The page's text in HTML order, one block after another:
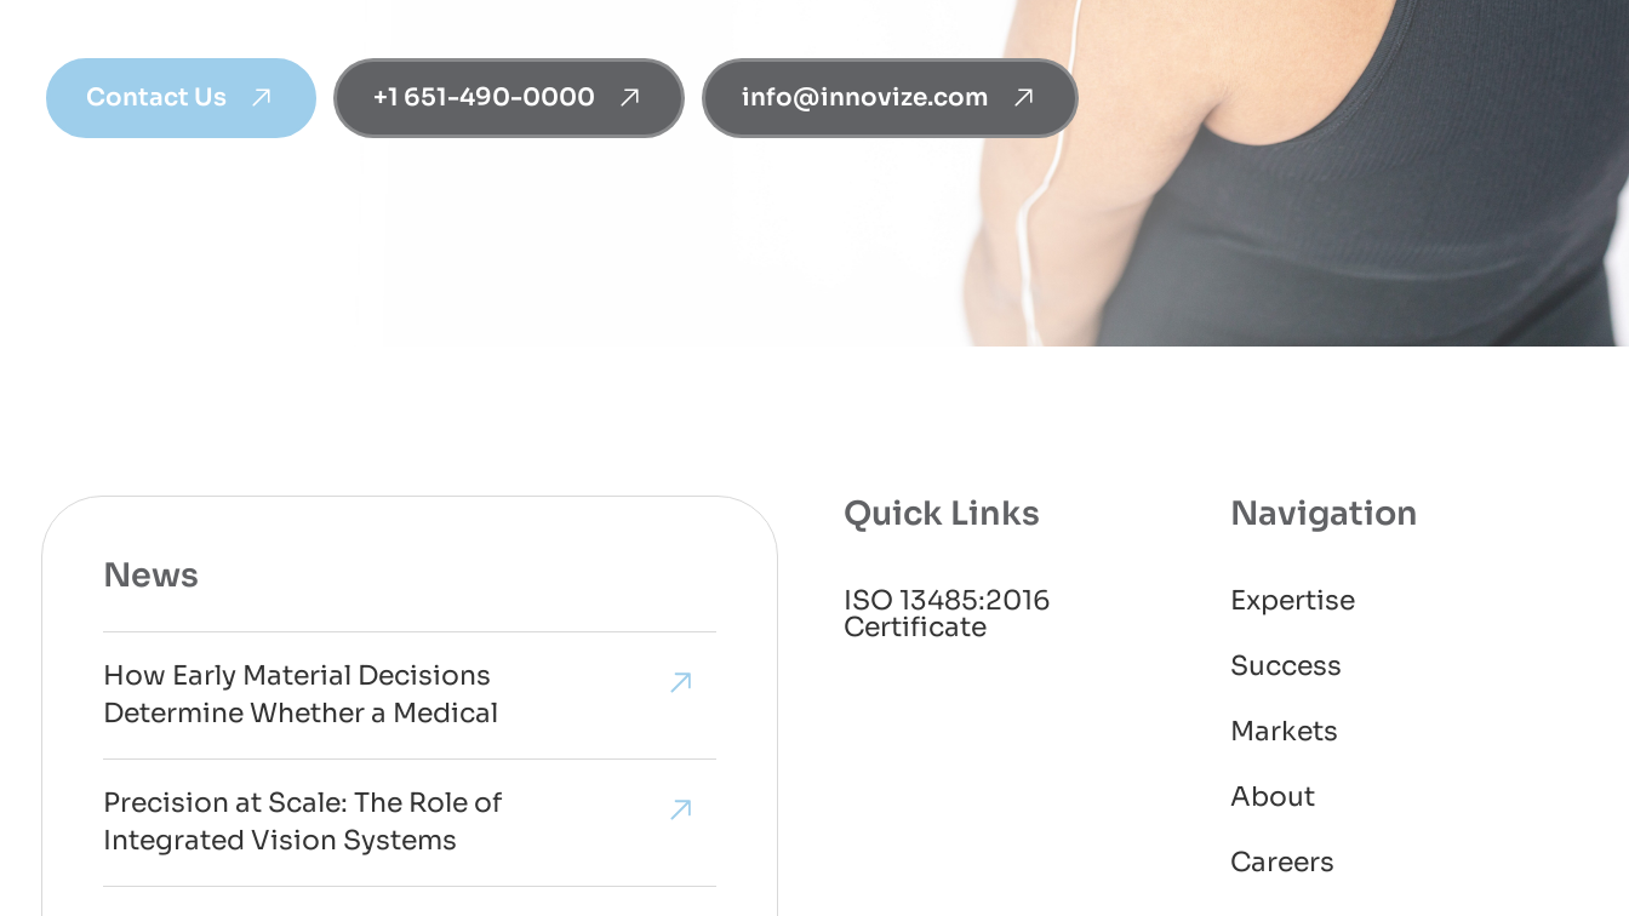
Contact Us +1 651-490-0000 info@innovize.com
News
How Early Material Decisions
Determine Whether a Medical
Device Can Scale to
Manufacturing
Precision at Scale: The Role of
Integrated Vision Systems
Quick Links
ISO 13485:2016
Certificate
Navigation
Expertise
Success
Markets
About
Careers